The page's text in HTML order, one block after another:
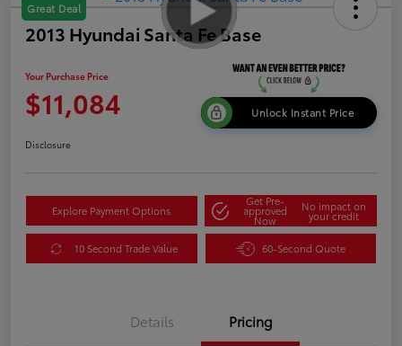
Great Deal
2013 Hyundai Santa Fe Base
Your Purchase Price
$11,084 Unlock Instant Price
Disclosure
Explore Payment Options
Get Pre-
approved
Now
No impact on
your credit
10 Second Trade Value 60-Second Quote
Details Pricing